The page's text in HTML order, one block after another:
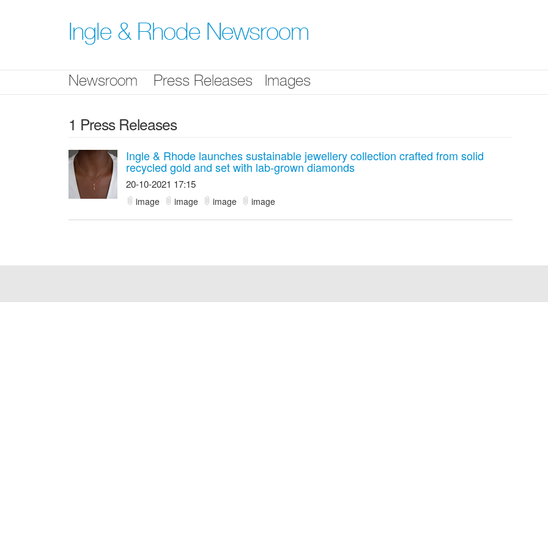
Ingle & Rhode Newsroom
Newsroom Press Releases Images
1 Press Releases
Ingle & Rhode launches sustainable jewellery collection crafted from solid
recycled gold and set with lab-grown diamonds
20-10-2021 17:15
image image image image